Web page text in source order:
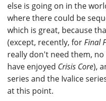
else is going on in the
where there could be
which is great, because
(except, recently, forFinal
really don't need them,
have enjoyed Crisis Core),
series and the Ivalice
at this point.